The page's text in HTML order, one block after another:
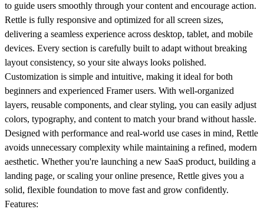
to guide users smoothly through your content and encourage action.
Rettle is fully responsive and optimized for all screen sizes,
delivering a seamless experience across desktop, tablet, and mobile
devices. Every section is carefully built to adapt without breaking
layout consistency, so your site always looks polished.
Customization is simple and intuitive, making it ideal for both
beginners and experienced Framer users. With well-organized
layers, reusable components, and clear styling, you can easily adjust
colors, typography, and content to match your brand without hassle.
Designed with performance and real-world use cases in mind, Rettle
avoids unnecessary complexity while maintaining a refined, modern
aesthetic. Whether you're launching a new SaaS product, building a
landing page, or scaling your online presence, Rettle gives you a
solid, flexible foundation to move fast and grow confidently.
Features: